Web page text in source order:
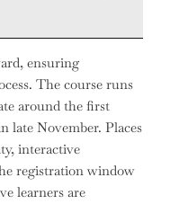
ensuring
The course runs
around the first
late November. Places
interactive
registration window
learners are